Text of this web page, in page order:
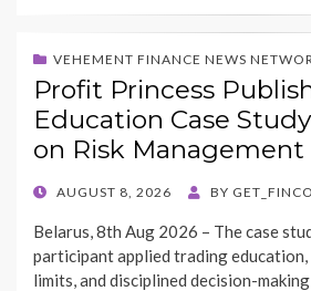
VEHEMENT FINANCE NEWS
Profit Princess
Education Case
on Risk Management
POSTED
AUGUST 8, 2026 BY
Belarus, 8th Aug 2026 – The case
participant applied trading
limits, and disciplined decision-